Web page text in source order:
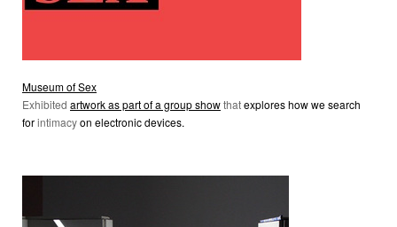
Museum of Sex
Exhibited artwork as part of a group showthatexplores how we search
forintimacyon electronic devices.